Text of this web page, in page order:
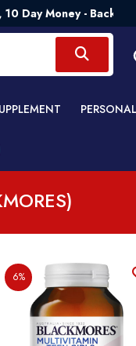
Money - Back
6%